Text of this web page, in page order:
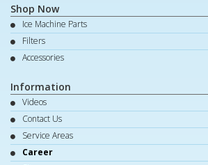
Shop Now
Ice Machine Parts
Filters
Accessories
Information
Videos
Contact Us
Service Areas
Career